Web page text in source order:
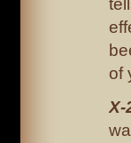
of
X-